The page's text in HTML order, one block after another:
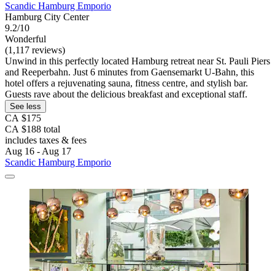
Scandic Hamburg Emporio
Hamburg City Center
9.2/10
Wonderful
(1,117 reviews)
Unwind in this perfectly located Hamburg retreat near St. Pauli Piers
and Reeperbahn. Just 6 minutes from Gaensemarkt U-Bahn, this
hotel offers a rejuvenating sauna, fitness centre, and stylish bar.
Guests rave about the delicious breakfast and exceptional staff.
See less
CA $175
CA $188 total
includes taxes & fees
Aug 16 - Aug 17
Scandic Hamburg Emporio